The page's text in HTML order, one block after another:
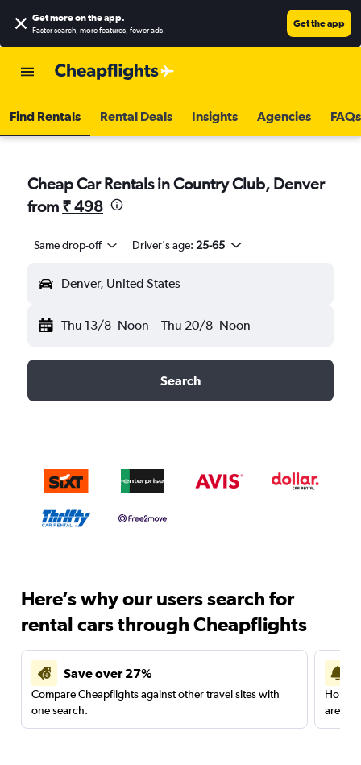
Get more on the app.
Faster search, more features, fewer ads.
Get the app
Find Rentals Rental Deals Insights Agencies FAQs
Cheap Car Rentals in Country Club, Denver
from ₹ 498
Same drop-off Driver's age: 25-65
Denver, United States
Thu 13/8 Noon - Thu 20/8 Noon
Search
Here’s why our users search for
rental cars through Cheapflights
Save over 27%
Compare Cheapflights against other travel sites with
one search.
are